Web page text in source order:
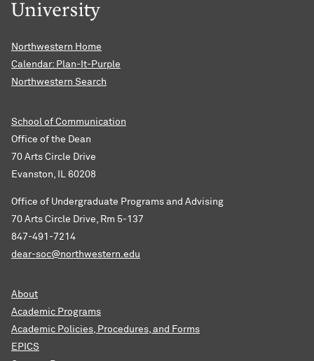
Northwestern Home
Calendar: Plan-It-Purple
Northwestern Search
School of Communication
Office of the Dean
70 Arts Circle Drive
Evanston, IL 60208
Office of Undergraduate Programs and Advising
70 Arts Circle Drive, Rm 5-137
847-491-7214
dear-soc@northwestern.edu
About
Academic Programs
Academic Policies, Procedures, and Forms
EPICS